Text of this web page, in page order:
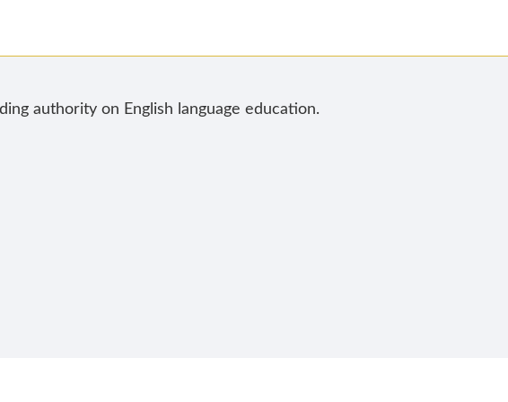
authority on English language education.